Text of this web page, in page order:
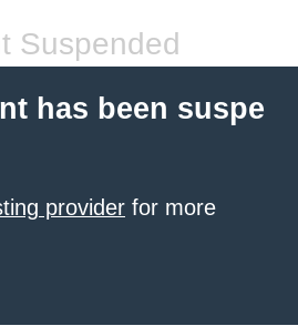
Suspended
has been suspe
provider for more